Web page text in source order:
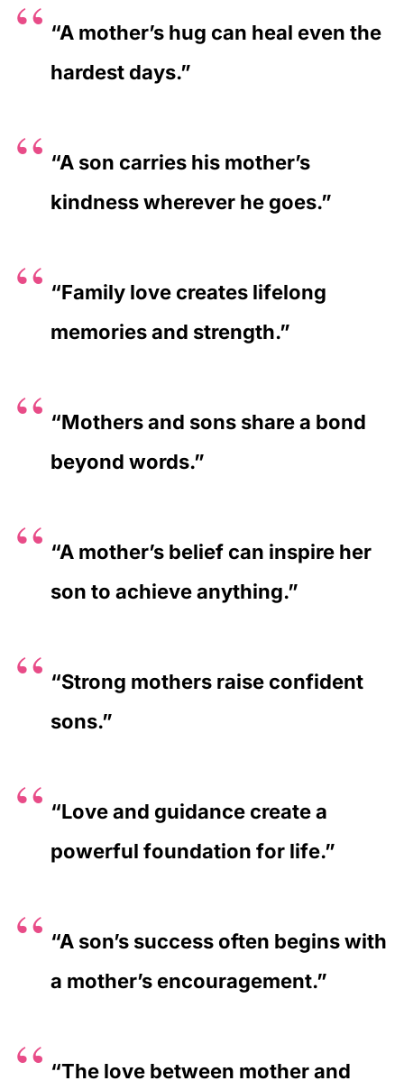
“A mother’s hug can heal even the
hardest days.”
“A son carries his mother’s
kindness wherever he goes.”
“Family love creates lifelong
memories and strength.”
“Mothers and sons share a bond
beyond words.”
“A mother’s belief can inspire her
son to achieve anything.”
“Strong mothers raise confident
sons.”
“Love and guidance create a
powerful foundation for life.”
“A son’s success often begins with
a mother’s encouragement.”
“The love between mother and